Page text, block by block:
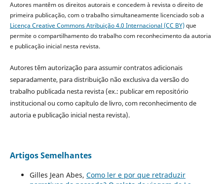
Autores mantêm os direitos autorais e concedem à revista o direito de
primeira publicação, com o trabalho simultaneamente licenciado sob a
Licença Creative Commons Atribuição 4.0 Internacional (CC BY)que
permite o compartilhamento do trabalho com reconhecimento da autoria
e publicação inicial nesta revista.
Autores têm autorização para assumir contratos adicionais
separadamente, para distribuição não exclusiva da versão do
trabalho publicada nesta revista (ex.: publicar em repositório
institucional ou como capítulo de livro, com reconhecimento de
autoria e publicação inicial nesta revista).
Artigos Semelhantes
Gilles Jean Abes, Como ler e por que retraduzir